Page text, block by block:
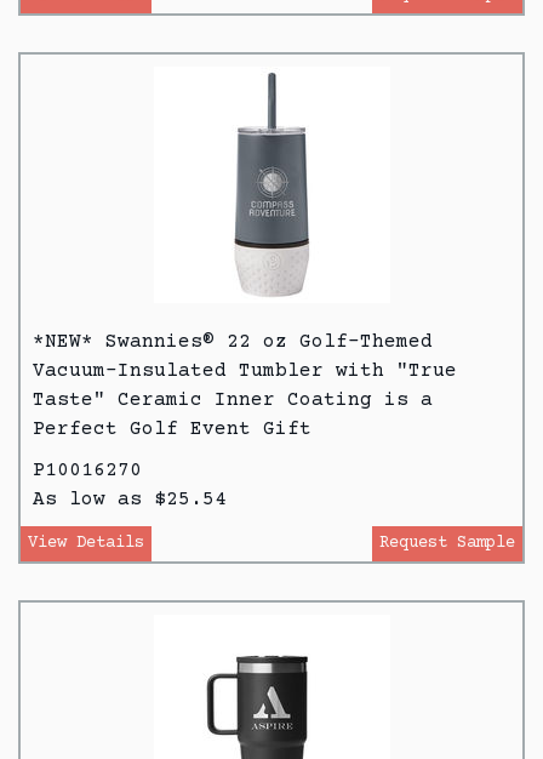
*NEW* Swannies® 22 oz Golf-Themed
Vacuum-Insulated Tumbler with "True
Taste" Ceramic Inner Coating is a
Perfect Golf Event Gift
P10016270
As low as $25.54
View Details Request Sample